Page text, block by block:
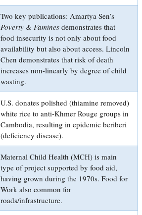
Two key publications: Amartya Sen’s
Poverty & Famines demonstrates that
food insecurity is not only about food
availability but also about access. Lincoln
Chen demonstrates that risk of death
increases non-linearly by degree of child
wasting.
U.S. donates polished (thiamine removed)
white rice to anti-Khmer Rouge groups in
Cambodia, resulting in epidemic beriberi
(deficiency disease).
Maternal Child Health (MCH) is main
type of project supported by food aid,
having grown during the 1970s. Food for
Work also common for
roads/infrastructure.